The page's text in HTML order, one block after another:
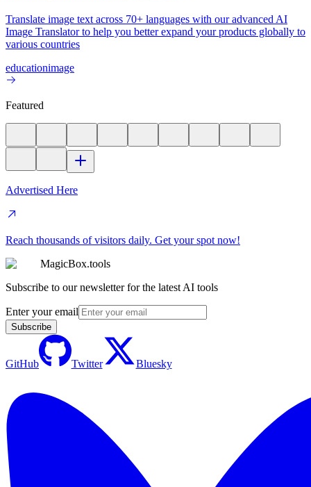
Translate image text across 70+ languages with our advanced AI
Image Translator to help you better expand your products globally to
various countries
educationimage
Featured
Advertised Here
Reach thousands of visitors daily. Get your spot now!
MagicBox.tools
Subscribe to our newsletter for the latest AI tools
Enter your email
Subscribe
GitHub Twitter Bluesky